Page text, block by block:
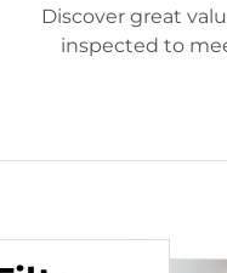
Discover great
inspected to